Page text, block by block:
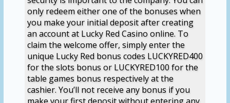
only redeem either one of the bonuses when
you make your initial deposit after creating
an account at Lucky Red Casino online. To
claim the welcome offer, simply enter the
unique Lucky Red bonus codes LUCKYRED400
for the slots bonus or LUCKYRED100 for the
table games bonus respectively at the
cashier. You’ll not receive any bonus if you